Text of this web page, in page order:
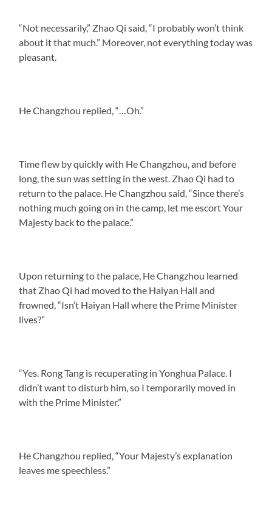
“Not necessarily,” Zhao Qi said, “I probably won’t think
about it that much.” Moreover, not everything today was
pleasant.
He Changzhou replied, “…Oh.”
Time flew by quickly with He Changzhou, and before
long, the sun was setting in the west. Zhao Qi had to
return to the palace. He Changzhou said, “Since there’s
nothing much going on in the camp, let me escort Your
Majesty back to the palace.”
Upon returning to the palace, He Changzhou learned
that Zhao Qi had moved to the Haiyan Hall and
frowned, “Isn’t Haiyan Hall where the Prime Minister
lives?”
“Yes. Rong Tang is recuperating in Yonghua Palace. I
didn’t want to disturb him, so I temporarily moved in
with the Prime Minister.”
He Changzhou replied, “Your Majesty’s explanation
leaves me speechless.”